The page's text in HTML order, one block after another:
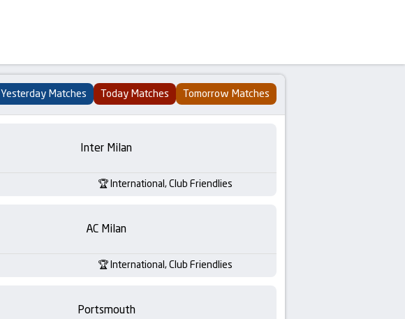
Yesterday Matches Today Matches Tomorrow Matches
Inter Milan
International, Club Friendlies
AC Milan
International, Club Friendlies
Portsmouth